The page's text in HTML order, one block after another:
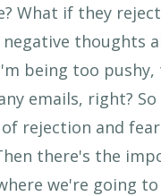
What if they
negative thoughts
being too pushy,
emails, right?
rejection and
there's the
we're going